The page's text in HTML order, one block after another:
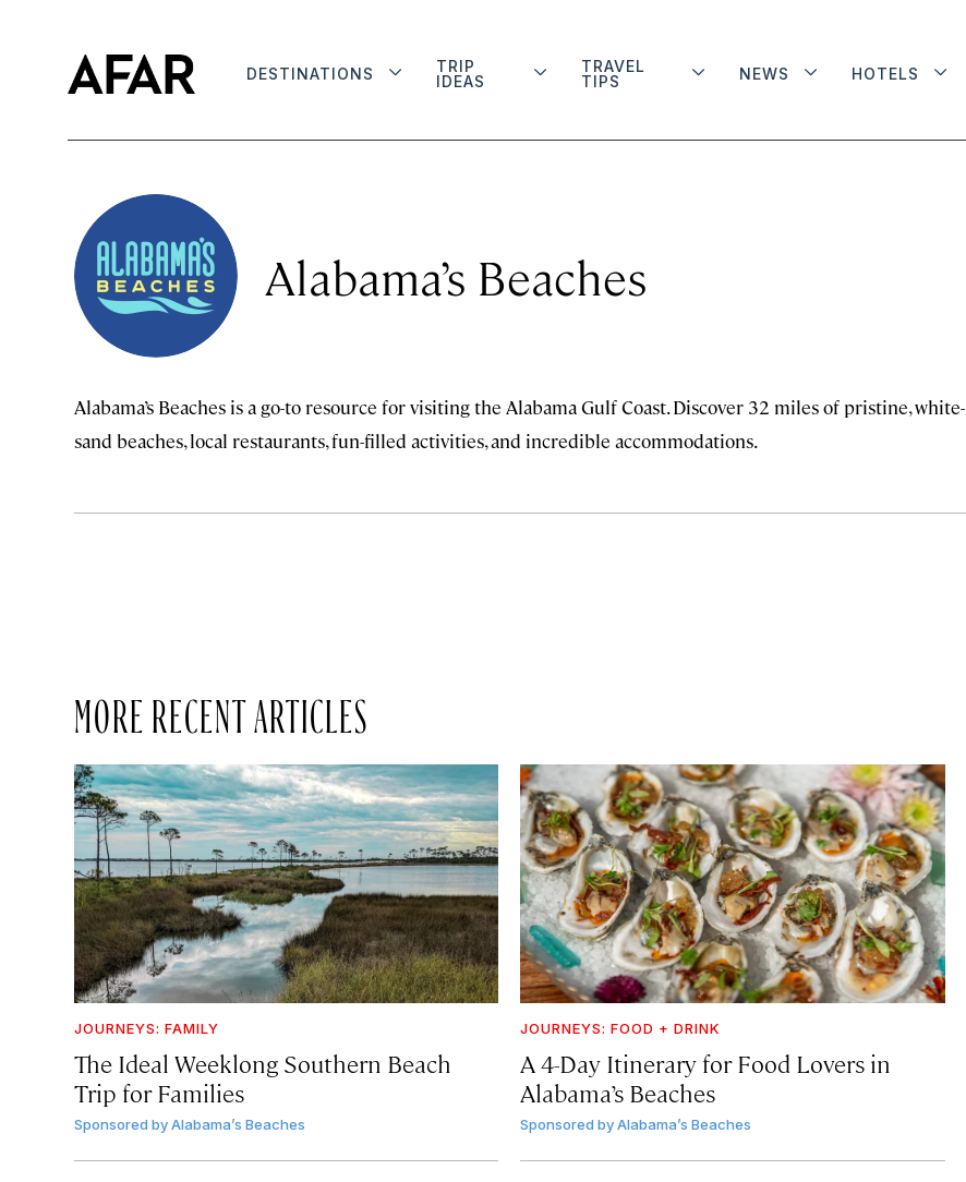
DESTINATIONS
TRIP
IDEAS
TRAVEL
TIPS
NEWS HOTELS
Alabama’s Beaches
Alabama’s Beaches is a go-to resource for visiting the Alabama Gulf Coast. Discover 32 miles of pristine, white-
sand beaches, local restaurants, fun-filled activities, and incredible accommodations.
MORE RECENT ARTICLES
JOURNEYS: FAMILY
The Ideal Weeklong Southern Beach
Trip for Families
Sponsored byAlabama’s Beaches
JOURNEYS: FOOD + DRINK
A 4-Day Itinerary for Food Lovers in
Alabama’s Beaches
Sponsored by Alabama’s Beaches